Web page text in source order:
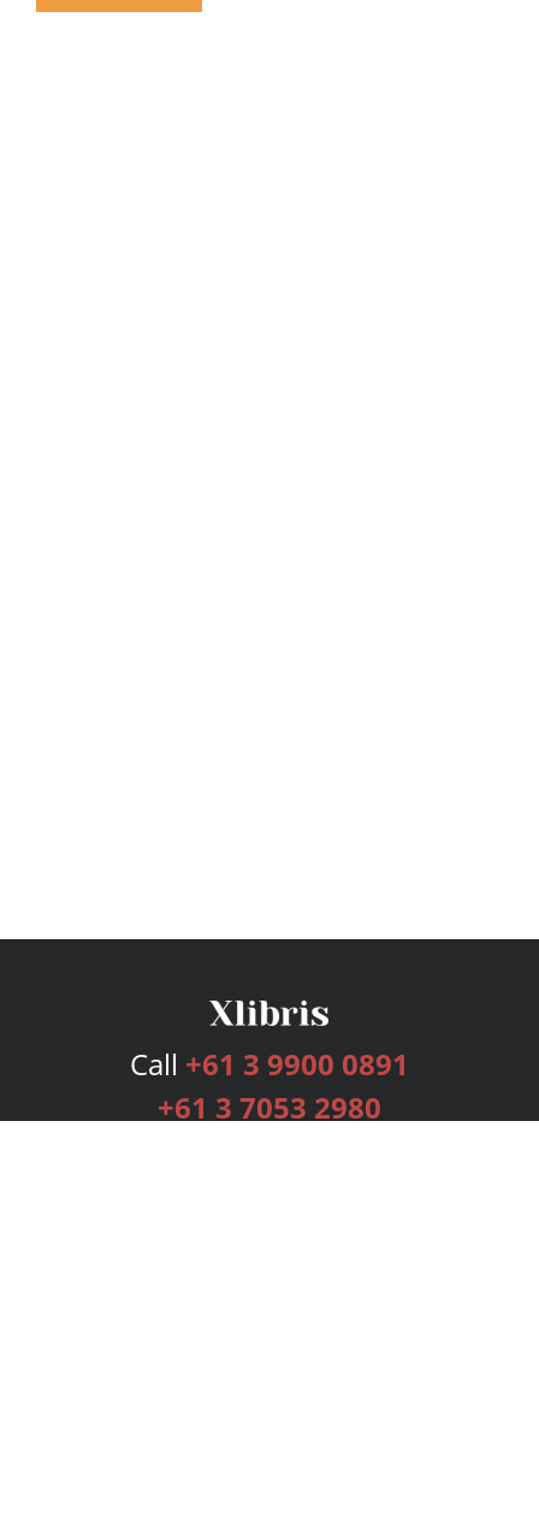
Call +61 3 9900 0891
+61 3 7053 2980